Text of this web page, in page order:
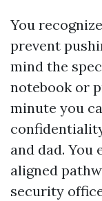
You
prevent
mind the
notebook or
minute you
and dad.
aligned
security